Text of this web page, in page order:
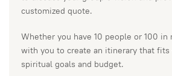
customized quote.
Whether you have 10 people or 100 in
with you to create an itinerary that fits
spiritual goals and budget.